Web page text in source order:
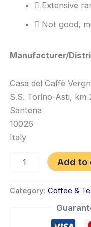
Extensive
Not good,
Manufacturer/
Casa del Caffè
S.S. Torino-Asti, km
Santena
10026
Italy
Add to
Category: Coffee &